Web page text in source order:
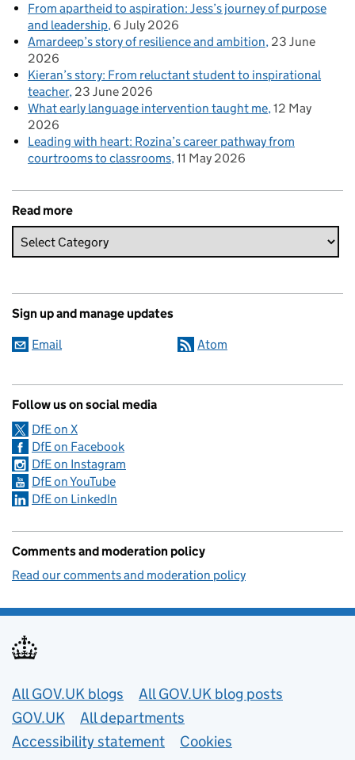
From apartheid to aspiration: Jess’s journey of purpose
and leadership 6 July 2026
Amardeep’s story of resilience and ambition 23 June
2026
Kieran’s story: From reluctant student to inspirational
teacher 23 June 2026
What early language intervention taught me 12 May
2026
Leading with heart: Rozina’s career pathway from
courtrooms to classrooms 11 May 2026
Read more
Sign up and manage updates
Email Atom
Follow us on social media
DfE on X
DfE on Facebook
DfE on Instagram
DfE on YouTube
DfE on LinkedIn
Comments and moderation policy
Read our comments and moderation policy
Useful links
All GOV.UK blogs
All GOV.UK blog posts
GOV.UK
All departments
Accessibility statement
Cookies